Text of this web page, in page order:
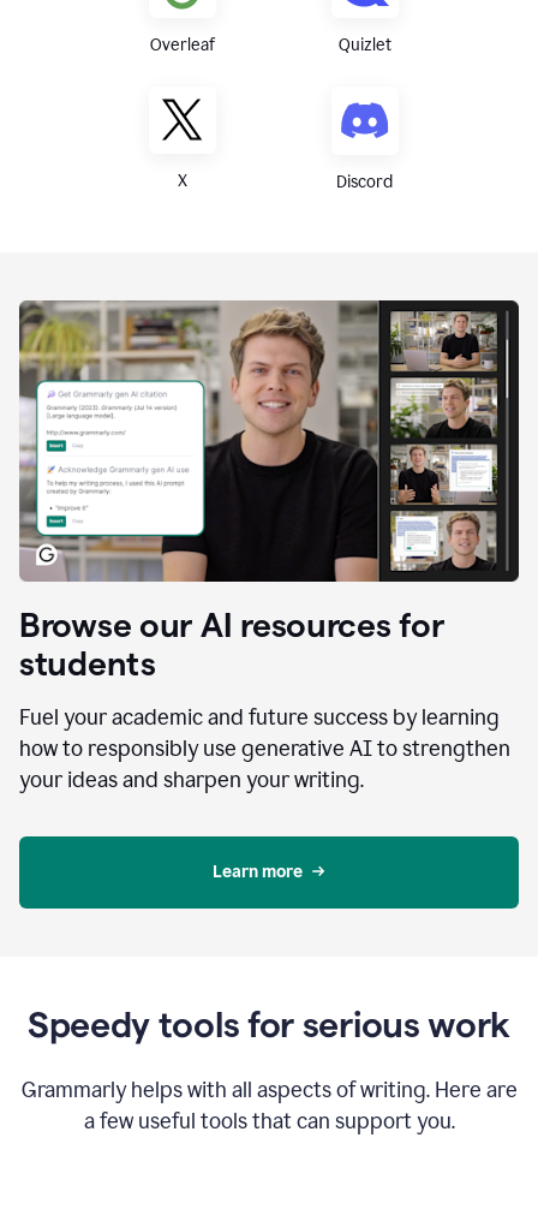
Overleaf Quizlet
X Discord
Browse our AI resources for
students
Fuel your academic and future success by learning
how to responsibly use generative AI to strengthen
your ideas and sharpen your writing.
Learn more
Speedy tools for serious work
Grammarly helps with all aspects of writing. Here are
a few useful tools that can support you.